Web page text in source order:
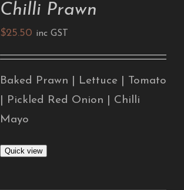
Chilli Prawn
$25.50 inc GST
Baked Prawn | Lettuce | Tomato
| Pickled Red Onion | Chilli
Mayo
Quick view